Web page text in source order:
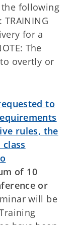
the following
for a
The
overtly or
to
rules, the
of 10
or
will be